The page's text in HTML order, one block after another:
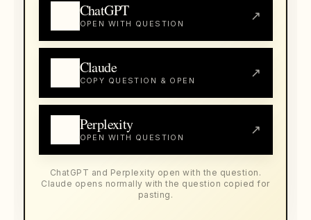
ChatGPT
OPEN WITH QUESTION
↗
Claude
COPY QUESTION & OPEN
↗
Perplexity
OPEN WITH QUESTION
↗
ChatGPT and Perplexity open with the question.
Claude opens normally with the question copied for
pasting.